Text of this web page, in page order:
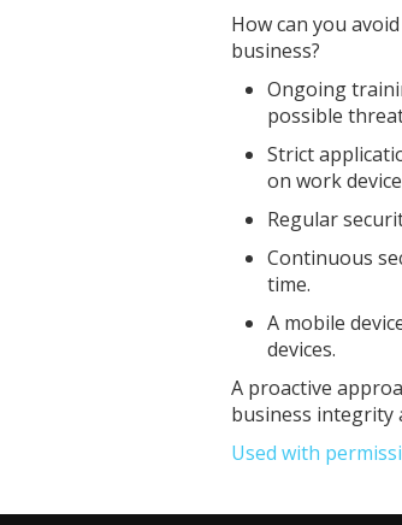
How can you
business?
Ongoing
possible
Strict
on work
Regular
Continuous
time.
A mobile
devices.
A proactive
business integrity
Used with